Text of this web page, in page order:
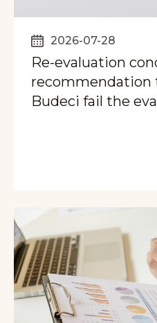
2026-07-28
Re-evaluation
recommendation
Budeci fail the